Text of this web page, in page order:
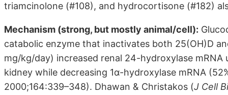
triamcinolone (#108), and hydrocortisone (#182)
Mechanism (strong, but mostly animal/cell):
catabolic enzyme that inactivates both 25(OH)D
mg/kg/day) increased renal 24-hydroxylase
kidney while decreasing 1α-hydroxylase mRNA
2000;164:339–348). Dhawan & Christakos (J Cell